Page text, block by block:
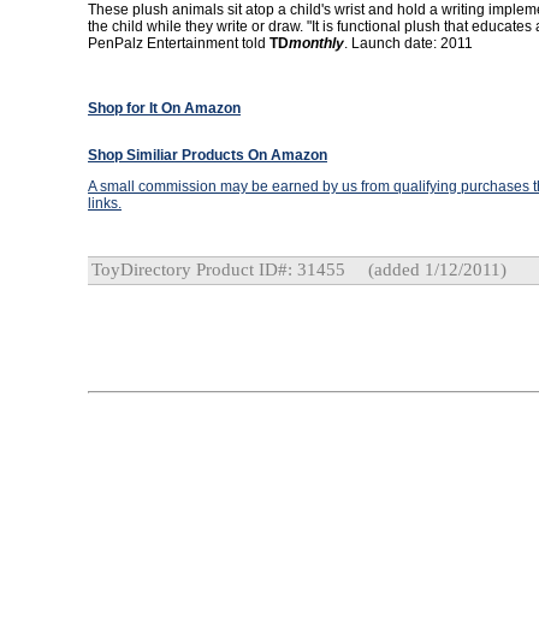
These plush animals sit atop a child's wrist and hold a writing
the child while they write or draw. "It is functional plush that educates
PenPalz Entertainment told TDmonthly. Launch date: 2011
Shop for It On Amazon
Shop Similiar Products On Amazon
A small commission may be earned by us from qualifying purchases
links.
ToyDirectory Product ID#: 31455 (added 1/12/2011)